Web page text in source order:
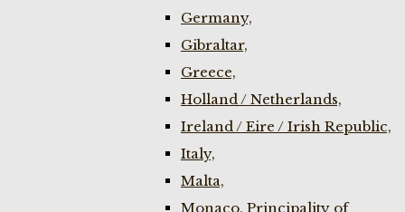
Germany,
Gibraltar,
Greece,
Holland / Netherlands,
Ireland / Eire / Irish Republic,
Italy,
Malta,
Monaco, Principality of